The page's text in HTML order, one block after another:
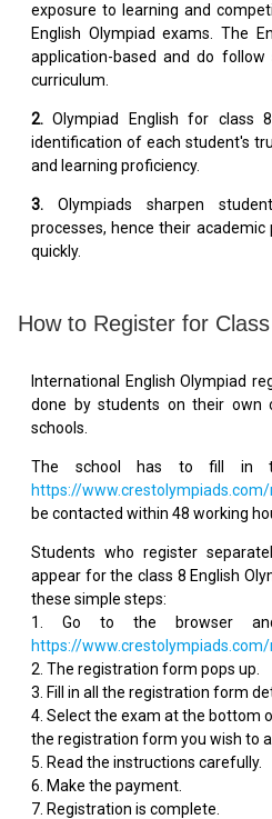
exposure to learning and
English Olympiad exams. The
application-based and do
curriculum.
2. Olympiad English for class
identification of each student's
and learning proficiency.
3. Olympiads sharpen
processes, hence their
quickly.
How to Register for
International English Olympiad
done by students on their own
schools.
The school has to fill in
https://www.crestolympiads.com/
be contacted within 48 working
Students who register
appear for the class 8 English
these simple steps:
1. Go to the browser
https://
2. The registration form pops up.
3. Fill in all the registration form
4. Select the exam at the bottom
the registration form you wish to
5. Read the instructions carefully.
6. Make the payment.
7. Registration is complete.